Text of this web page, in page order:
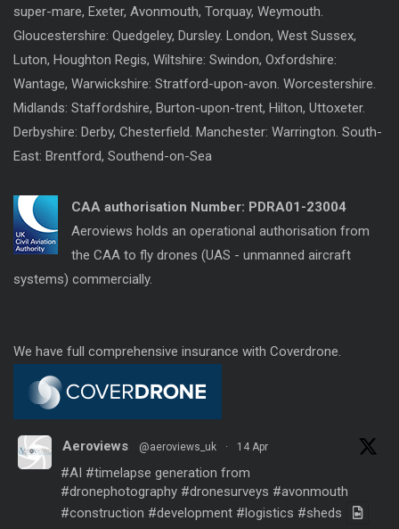
super-mare, Exeter, Avonmouth, Torquay, Weymouth.
Gloucestershire: Quedgeley, Dursley. London, West Sussex,
Luton, Houghton Regis, Wiltshire: Swindon, Oxfordshire:
Wantage, Warwickshire: Stratford-upon-avon. Worcestershire.
Midlands: Staffordshire, Burton-upon-trent, Hilton, Uttoxeter.
Derbyshire: Derby, Chesterfield. Manchester: Warrington. South-
East: Brentford, Southend-on-Sea
CAA authorisation Number: PDRA01-23004
Aeroviews holds an operational authorisation from
the CAA to fly drones (UAS - unmanned aircraft
systems) commercially.
We have full comprehensive insurance with Coverdrone.
Aeroviews @aeroviews_uk · 14 Apr
#AI #timelapse generation from
#dronephotography #dronesurveys #avonmouth
#construction #development #logistics #sheds